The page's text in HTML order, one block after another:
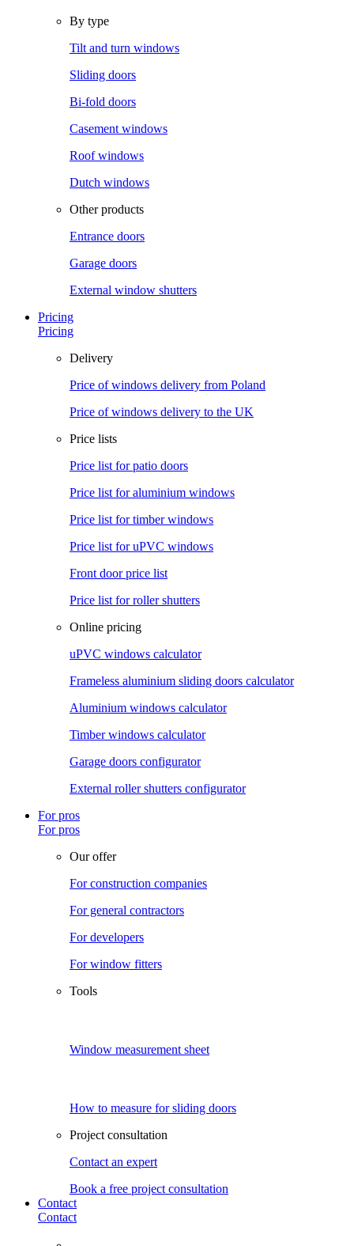
By type
Tilt and turn windows
Sliding doors
Bi-fold doors
Casement windows
Roof windows
Dutch windows
Other products
Entrance doors
Garage doors
External window shutters
Pricing
Pricing
Delivery
Price of windows delivery from Poland
Price of windows delivery to the UK
Price lists
Price list for patio doors
Price list for aluminium windows
Price list for timber windows
Price list for uPVC windows
Front door price list
Price list for roller shutters
Online pricing
uPVC windows calculator
Frameless aluminium sliding doors calculator
Aluminium windows calculator
Timber windows calculator
Garage doors configurator
External roller shutters configurator
For pros
For pros
Our offer
For construction companies
For general contractors
For developers
For window fitters
Tools
Window measurement sheet
How to measure for sliding doors
Project consultation
Contact an expert
Book a free project consultation
Contact
Contact